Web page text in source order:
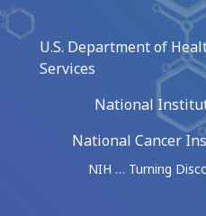
U.S. Department of
Services
National
National Cancer
NIH … Turning